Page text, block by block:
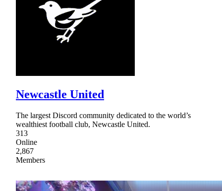
Newcastle United
The largest Discord community dedicated to the world’s
wealthiest football club, Newcastle United.
313
Online
2,867
Members